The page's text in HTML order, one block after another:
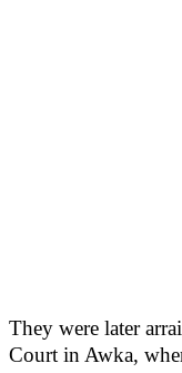
They were later
Court in Awka,